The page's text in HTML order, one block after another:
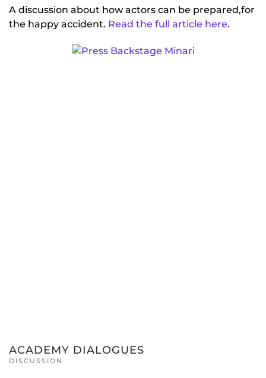
A discussion about how actors can be prepared,for
the happy accident. Read the full article here.
ACADEMY DIALOGUES
DISCUSSION